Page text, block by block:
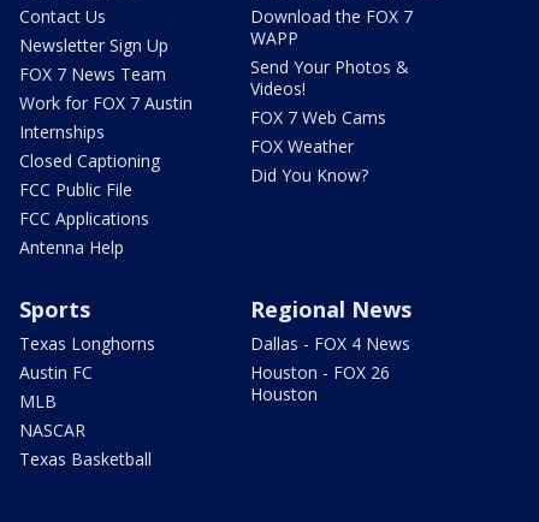
Contact Us
Newsletter Sign Up
FOX 7 News Team
Work for FOX 7 Austin
Internships
Closed Captioning
FCC Public File
FCC Applications
Antenna Help
Download the FOX 7
WAPP
Send Your Photos &
Videos!
FOX 7 Web Cams
FOX Weather
Did You Know?
Sports
Texas Longhorns
Austin FC
MLB
NASCAR
Texas Basketball
Regional News
Dallas - FOX 4 News
Houston - FOX 26
Houston